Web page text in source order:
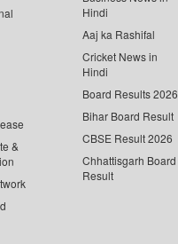
&
Hindi
Aaj ka Rashifal
Cricket News in
Hindi
Board Results 2026
Bihar Board Result
CBSE Result 2026
Chhattisgarh Board
Result